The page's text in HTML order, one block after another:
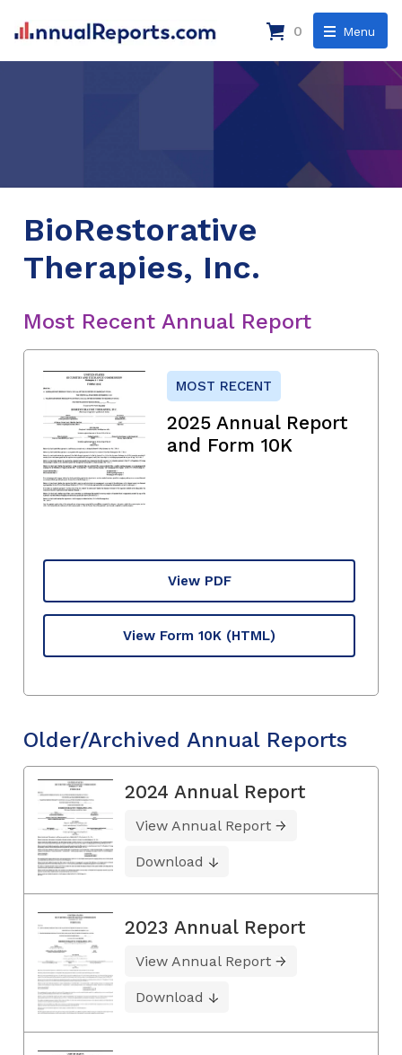
Menu
0
BioRestorative
Therapies, Inc.
Most Recent Annual Report
MOST RECENT
2025 Annual Report
and Form 10K
View PDF
View Form 10K (HTML)
Older/Archived Annual Reports
2024 Annual Report
View Annual Report
Download
2023 Annual Report
View Annual Report
Download